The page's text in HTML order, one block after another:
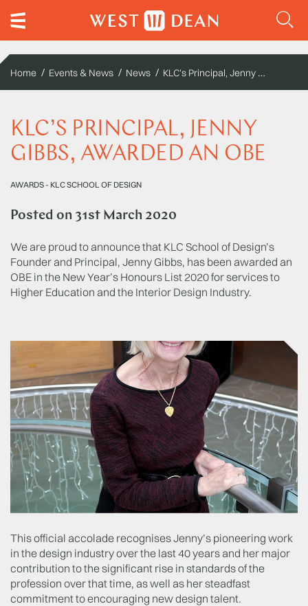
Home Events & News News KLC’s Principal, Jenny Gibbs, awarded an OBE
KLC’S PRINCIPAL, JENNY
GIBBS, AWARDED AN OBE
AWARDS- KLC SCHOOL OF DESIGN
Posted on 31st March 2020
We are proud to announce that KLC School of Design’s
Founder and Principal, Jenny Gibbs, has been awarded an
OBE in the New Year’s Honours List 2020 for services to
Higher Education and the Interior Design Industry.
This official accolade recognises Jenny’s pioneering work
in the design industry over the last 40 years and her major
contribution to the significant rise in standards of the
profession over that time, as well as her steadfast
commitment to encouraging new design talent.